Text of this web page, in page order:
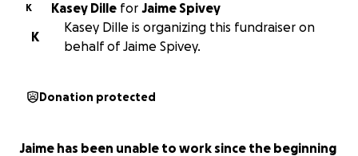
K Kasey Dille for Jaime Spivey
K
Kasey Dille is organizing this fundraiser on
behalf of Jaime Spivey.
Donation protected
Jaime has been unable to work since the beginning